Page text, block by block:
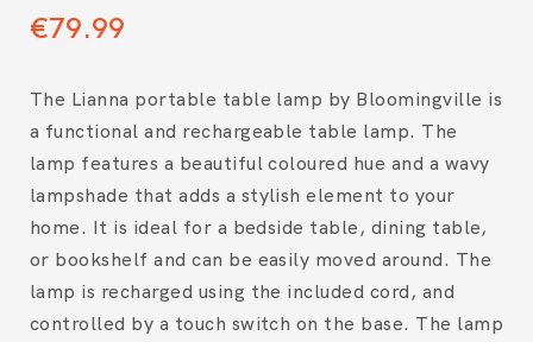
€79.99
The Lianna portable table lamp by Bloomingville is
a functional and rechargeable table lamp. The
lamp features a beautiful coloured hue and a wavy
lampshade that adds a stylish element to your
home. It is ideal for a bedside table, dining table,
or bookshelf and can be easily moved around. The
lamp is recharged using the included cord, and
controlled by a touch switch on the base. The lamp